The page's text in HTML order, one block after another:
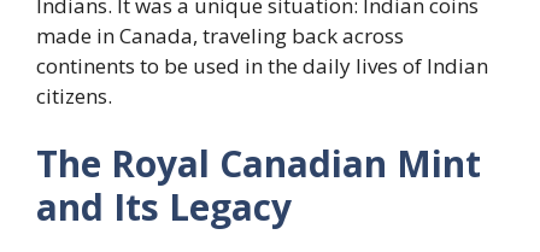
made in Canada, traveling back across
continents to be used in the daily lives of Indian
citizens.
The Royal Canadian Mint
and Its Legacy